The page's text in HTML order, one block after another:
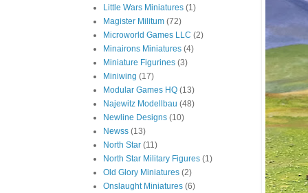
Little Wars Miniatures (1)
Magister Militum (72)
Microworld Games LLC (2)
Minairons Miniatures (4)
Miniature Figurines (3)
Miniwing (17)
Modular Games HQ (13)
Najewitz Modellbau (48)
Newline Designs (10)
Newss (13)
North Star (11)
North Star Military Figures (1)
Old Glory Miniatures (2)
Onslaught Miniatures (6)